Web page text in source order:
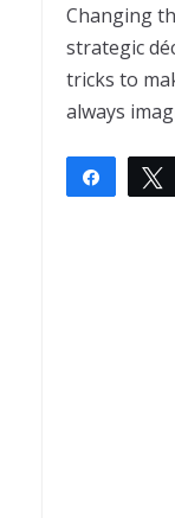
Changing
strategic
tricks to
always
Share